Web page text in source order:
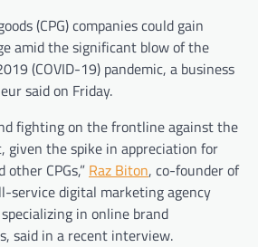
(CPG) companies could gain
amid the significant blow of the
(COVID-19) pandemic, a business
said on Friday.
fighting on the frontline against the
given the spike in appreciation for
CPGs,” Raz Biton, co-founder of
service digital marketing agency
in online brand
said in a recent interview.